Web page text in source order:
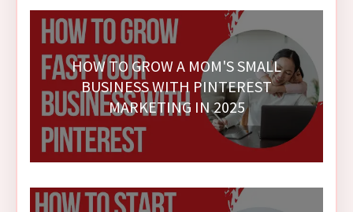
HOW TO GROW A MOM'S SMALL
BUSINESS WITH PINTEREST
MARKETING IN 2025